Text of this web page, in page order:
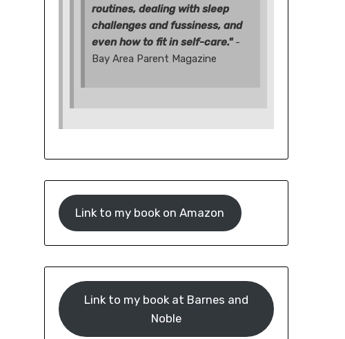
routines, dealing with sleep
challenges and fussiness, and
even how to fit in self-care."-
Bay Area Parent Magazine
Link to my book on Amazon
Link to my book at Barnes and
Noble